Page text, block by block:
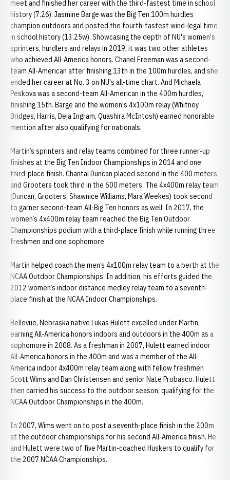
meet and finished her career with the third-fastest time in school
history (7.26). Jasmine Barge was the Big Ten 100m hurdles
champion outdoors and posted the fourth-fastest wind-legal time
in school history (13.25w). Showcasing the depth of NU's women's
sprinters, hurdlers and relays in 2019, it was two other athletes
who achieved All-America honors. Chanel Freeman was a second-
team All-American after finishing 13th in the 100m hurdles, and she
ended her career at No. 3 on NU's all-time chart. And Michaela
Peskova was a second-team All-American in the 400m hurdles,
finishing 15th. Barge and the women's 4x100m relay (Whitney
Bridges, Harris, Deja Ingram, Quashira McIntosh) earned honorable
mention after also qualifying for nationals.
Martin’s sprinters and relay teams combined for three runner-up
finishes at the Big Ten Indoor Championships in 2014 and one
third-place finish. Chantal Duncan placed second in the 400 meters,
and Grooters took third in the 600 meters. The 4x400m relay team
(Duncan, Grooters, Shawnice Williams, Mara Weekes) took second
to garner second-team All-Big Ten honors as well. In 2017, the
women’s 4x400m relay team reached the Big Ten Outdoor
Championships podium with a third-place finish while running three
freshmen and one sophomore.
Martin helped coach the men’s 4x100m relay team to a berth at the
NCAA Outdoor Championships. In addition, his efforts guided the
2012 women’s indoor distance medley relay team to a seventh-
place finish at the NCAA Indoor Championships.
Bellevue, Nebraska native Lukas Hulett excelled under Martin,
earning All-America honors indoors and outdoors in the 400m as a
sophomore in 2008. As a freshman in 2007, Hulett earned indoor
All-America honors in the 400m and was a member of the All-
America indoor 4x400m relay team along with fellow freshmen
Scott Wims and Dan Christensen and senior Nate Probasco. Hulett
then carried his success to the outdoor season, qualifying for the
NCAA Outdoor Championships in the 400m.
In 2007, Wims went on to post a seventh-place finish in the 200m
at the outdoor championships for his second All-America finish. He
and Hulett were two of five Martin-coached Huskers to qualify for
the 2007 NCAA Championships.